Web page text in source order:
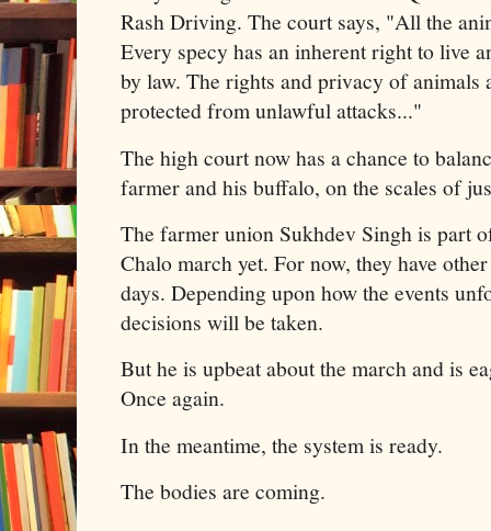
Rash Driving. The court says, "All the
Every specy has an inherent right to live
by law. The rights and privacy of animals
protected from unlawful attacks..."
The high court now has a chance to
farmer and his buffalo, on the scales of
The farmer union Sukhdev Singh is part
Chalo march yet. For now, they have
days. Depending upon how the events
decisions will be taken.
But he is upbeat about the march and is
Once again.
In the meantime, the system is ready.
The bodies are coming.